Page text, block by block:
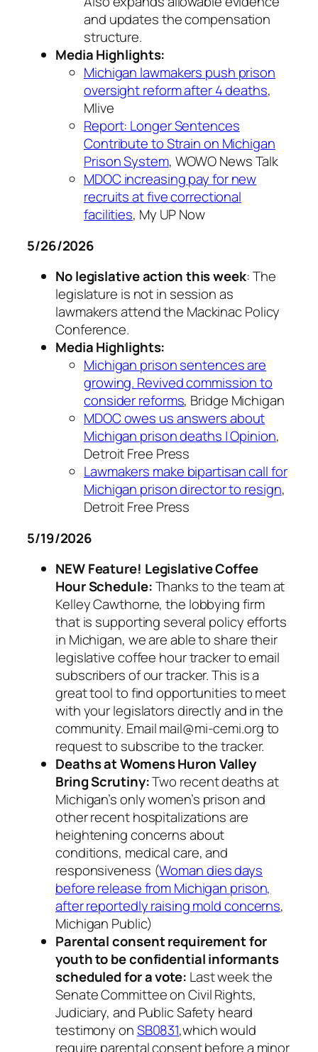
and updates the compensation
structure.
Media Highlights:
Michigan lawmakers push prison
oversight reform after 4 deaths,
Mlive
Report: Longer Sentences
Contribute to Strain on Michigan
Prison System, WOWO News Talk
MDOC increasing pay for new
recruits at five correctional
facilities, My UP Now
5/26/2026
No legislative action this week: The
legislature is not in session as
lawmakers attend the Mackinac Policy
Conference.
Media Highlights:
Michigan prison sentences are
growing. Revived commission to
consider reforms, Bridge Michigan
MDOC owes us answers about
Michigan prison deaths | Opinion,
Detroit Free Press
Lawmakers make bipartisan call for
Michigan prison director to resign,
Detroit Free Press
5/19/2026
NEW Feature! Legislative Coffee
Hour Schedule:Thanks to the team at
Kelley Cawthorne, the lobbying firm
that is supporting several policy efforts
in Michigan, we are able to share their
legislative coffee hour tracker to email
subscribers of our tracker. This is a
great tool to find opportunities to meet
with your legislators directly and in the
community. Email mail@mi-cemi.org to
request to subscribe to the tracker.
Deaths at Womens Huron Valley
Bring Scrutiny:Two recent deaths at
Michigan’s only women’s prison and
other recent hospitalizations are
heightening concerns about
conditions, medical care, and
responsiveness (Woman dies days
before release from Michigan prison,
after reportedly raising mold concerns,
Michigan Public)
Parental consent requirement for
youth to be confidential informants
scheduled for a vote: Last week the
Senate Committee on Civil Rights,
Judiciary, and Public Safety heard
testimony onSB0831,which would
require parental consent before a minor